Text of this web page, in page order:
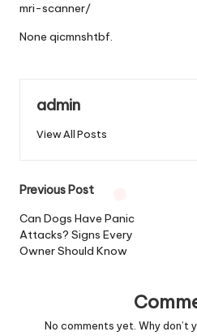
mri-scanner/
None qicmnshtbf.
admin
View All Posts
Post
navigation
Previous Post
Can Dogs Have Panic
Attacks? Signs Every
Owner Should Know
No comments yet. Why don’t